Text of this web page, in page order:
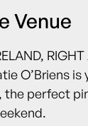
Venue
RIGHT
O’Briens
the perfect